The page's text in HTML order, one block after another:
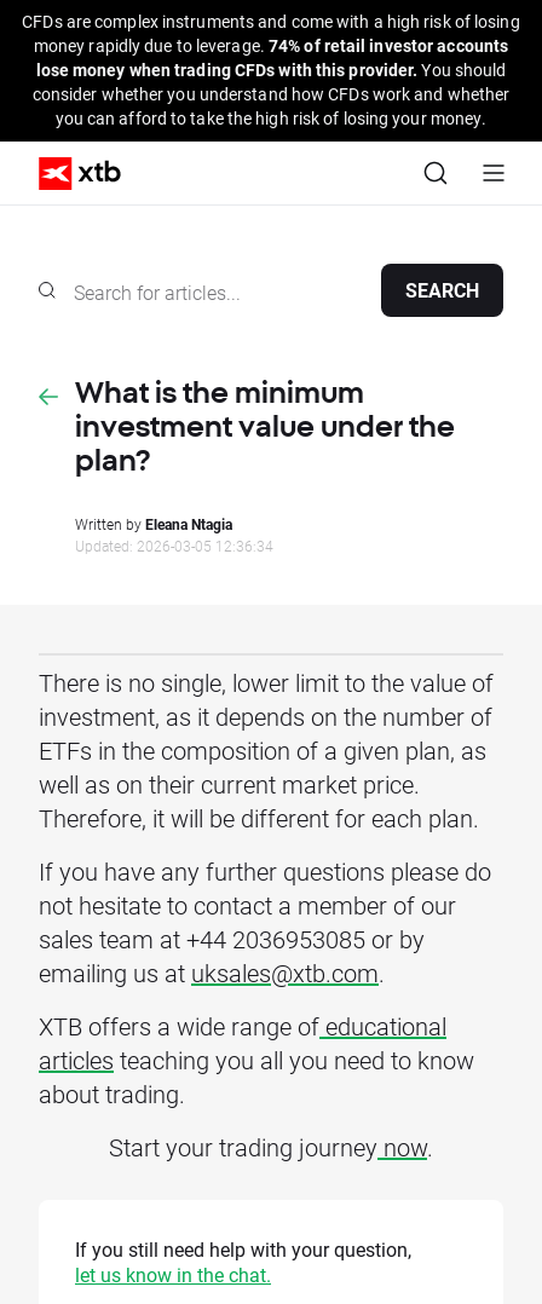
CFDs are complex instruments and come with a high risk of losing
money rapidly due to leverage. 74% of retail investor accounts
lose money when trading CFDs with this provider.You should
consider whether you understand how CFDs work and whether
you can afford to take the high risk of losing your money.
SEARCH
What is the minimum
investment value under the
plan?
Written byEleana Ntagia
Updated: 2026-03-05 12:36:34
There is no single, lower limit to the value of
investment, as it depends on the number of
ETFs in the composition of a given plan, as
well as on their current market price.
Therefore, it will be different for each plan.
If you have any further questions please do
not hesitate to contact a member of our
sales team at +44 2036953085 or by
emailing us at uksales@xtb.com.
XTB offers a wide range ofeducational
articles teaching you all you need to know
about trading.
Start your trading journey now.
If you still need help with your question,
let us know in the chat.